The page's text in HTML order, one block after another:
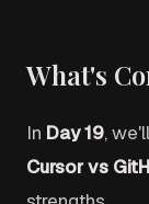
What's
In Day 19,
Cursor vs